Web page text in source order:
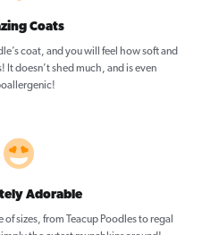
Coats
coat, and you will feel how soft and
It doesn’t shed much, and is even
Adorable
of sizes, from Teacup Poodles to regal